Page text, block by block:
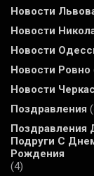
Новости
Новости
Новости
Новости Ровно
Новости
Поздравления
Поздравления
Подруги С
Рождения
(4)